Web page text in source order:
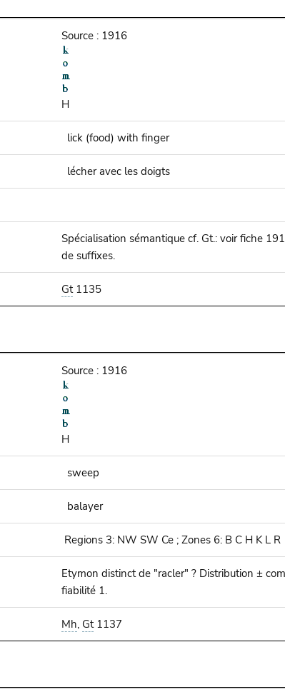
Source : 1916
H
lick (food) with finger
lécher avec les doigts
Spécialisation sémantique cf. Gt.: voir fiche
de suffixes.
Gt1135
Source : 1916
H
sweep
balayer
Regions 3: NW SW Ce ; Zones 6: B C H K L R
Etymon distinct de "racler" ? Distribution ±
fiabilité 1.
Mh, Gt1137